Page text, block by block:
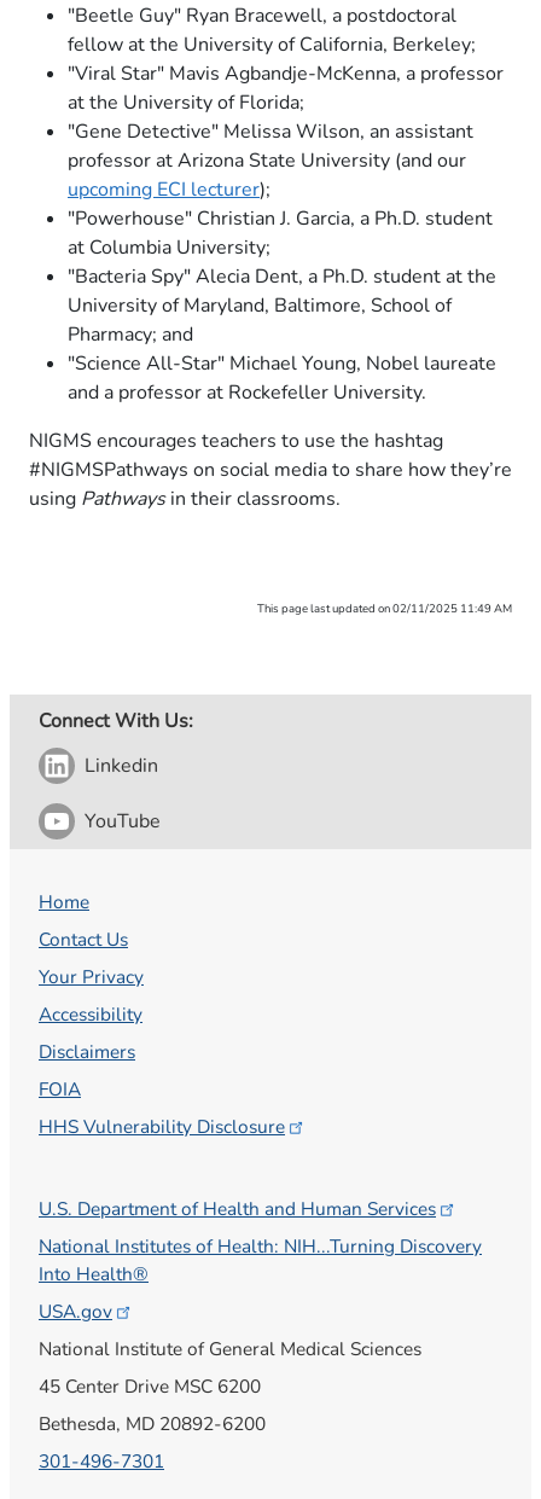
"Beetle Guy" Ryan Bracewell, a postdoctoral
fellow at the University of California, Berkeley;
"Viral Star" Mavis Agbandje-McKenna, a professor
at the University of Florida;
"Gene Detective" Melissa Wilson, an assistant
professor at Arizona State University (and our
upcoming ECI lecturer);
"Powerhouse" Christian J. Garcia, a Ph.D. student
at Columbia University;
"Bacteria Spy" Alecia Dent, a Ph.D. student at the
University of Maryland, Baltimore, School of
Pharmacy; and
"Science All-Star" Michael Young, Nobel laureate
and a professor at Rockefeller University.
NIGMS encourages teachers to use the hashtag
#NIGMSPathways on social media to share how they’re
using Pathwaysin their classrooms.
This page last updated on 02/11/2025 11:49 AM
Connect With Us:
Linkedin
YouTube
Home
Contact Us
Your Privacy
Accessibility
Disclaimers
FOIA
HHS Vulnerability Disclosure
U.S. Department of Health and Human Services
National Institutes of Health: NIH...Turning Discovery
Into Health®
USA.gov
National Institute of General Medical Sciences
45 Center Drive MSC 6200
Bethesda, MD 20892-6200
301-496-7301